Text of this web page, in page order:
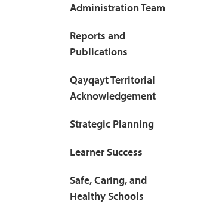
Administration Team
Reports and
Publications
Qayqayt Territorial
Acknowledgement
Strategic Planning
Learner Success
Safe, Caring, and
Healthy Schools